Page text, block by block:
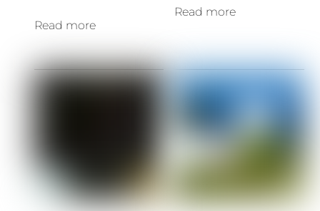
Read more
Read more